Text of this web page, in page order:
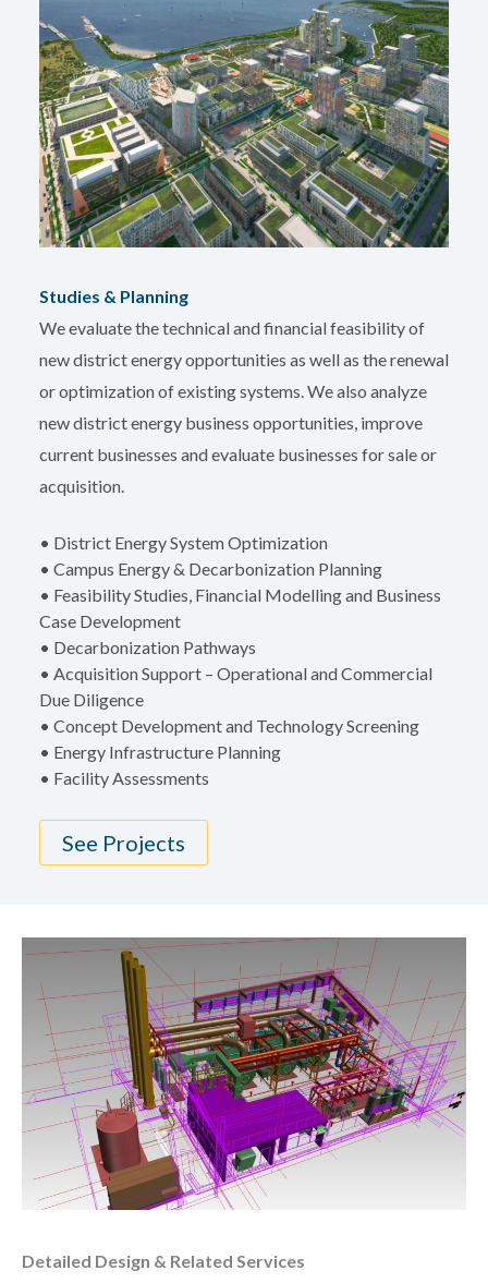
Studies & Planning
We evaluate the technical and financial feasibility of
new district energy opportunities as well as the renewal
or optimization of existing systems. We also analyze
new district energy business opportunities, improve
current businesses and evaluate businesses for sale or
acquisition.
• District Energy System Optimization
• Campus Energy & Decarbonization Planning
• Feasibility Studies, Financial Modelling and Business
Case Development
• Decarbonization Pathways
• Acquisition Support – Operational and Commercial
Due Diligence
• Concept Development and Technology Screening
• Energy Infrastructure Planning
• Facility Assessments
See Projects
Detailed Design & Related Services